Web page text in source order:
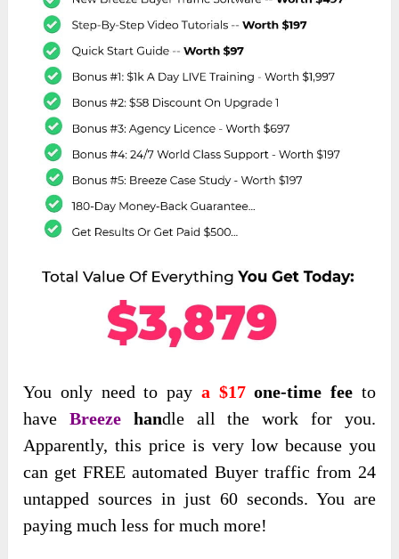
You only need to pay a $17one-time fee to
have Breezehandleall the work for you.
Apparently, this price is very low because you
can get FREE automated Buyer traffic from 24
untapped sources in just 60 seconds. You are
paying much less for much more!